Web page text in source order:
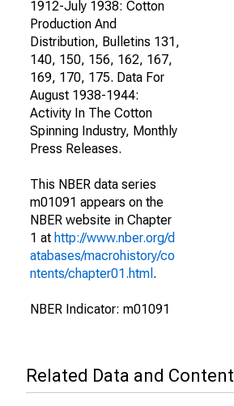
1912-July 1938: Cotton
Production And
Distribution, Bulletins 131,
140, 150, 156, 162, 167,
169, 170, 175. Data For
August 1938-1944:
Activity In The Cotton
Spinning Industry, Monthly
Press Releases.
This NBER data series
m01091 appears on the
NBER website in Chapter
1 at http://www.nber.org/d
atabases/macrohistory/co
ntents/chapter01.html .
NBER Indicator: m01091
Related Data and Content